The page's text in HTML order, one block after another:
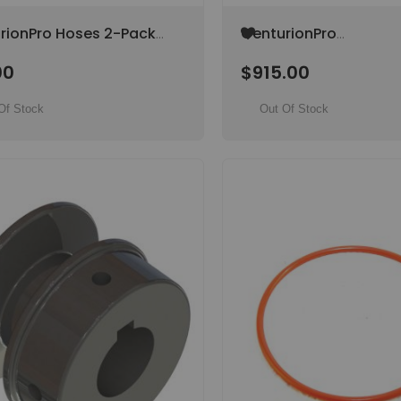
Hoses 2-Pack
Stock
CenturionPro
Purpose Hybrid
ITEM)
Add
Wish
List
$915.00
Out Of Stock